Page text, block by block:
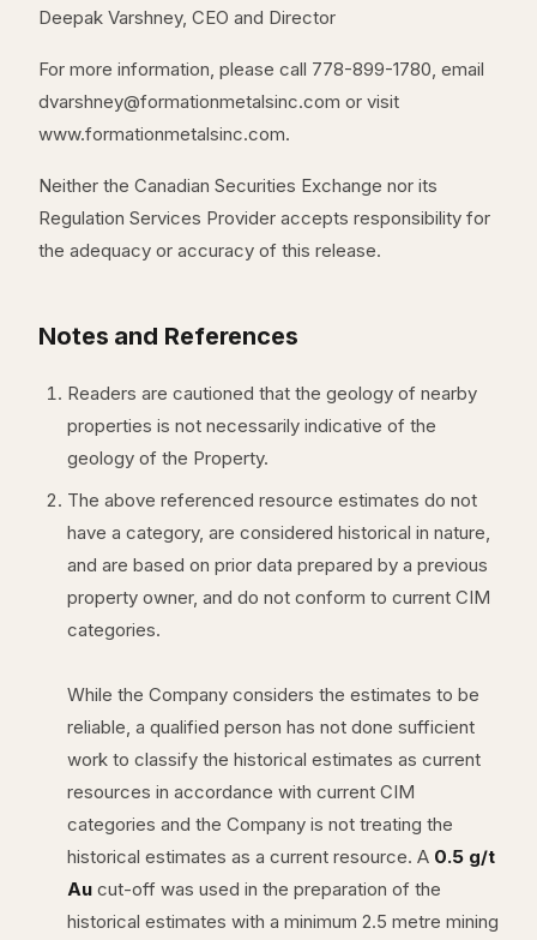
Deepak Varshney, CEO and Director
For more information, please call 778-899-1780, email
dvarshney@formationmetalsinc.com or visit
www.formationmetalsinc.com.
Neither the Canadian Securities Exchange nor its
Regulation Services Provider accepts responsibility for
the adequacy or accuracy of this release.
Notes and References
Readers are cautioned that the geology of nearby
properties is not necessarily indicative of the
geology of the Property.
The above referenced resource estimates do not
have a category, are considered historical in nature,
and are based on prior data prepared by a previous
property owner, and do not conform to current CIM
categories.
While the Company considers the estimates to be
reliable, a qualified person has not done sufficient
work to classify the historical estimates as current
resources in accordance with current CIM
categories and the Company is not treating the
historical estimates as a current resource. A 0.5 g/t
Au cut-off was used in the preparation of the
historical estimates with a minimum 2.5 metre mining